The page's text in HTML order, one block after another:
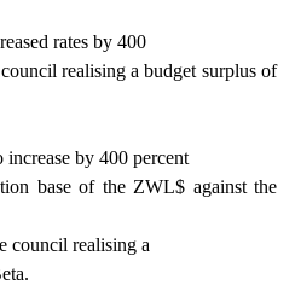
rates by 400
realising a budget surplus of
increase by 400 percent
base of the ZWL$ against the
council realising a